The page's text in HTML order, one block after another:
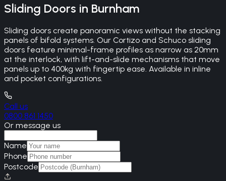
Sliding Doors in Burnham
Sliding doors create panoramic views without the stacking
panels of bifold systems. Our Cortizo and Schuco sliding
doors feature minimal-frame profiles as narrow as 20mm
at the interlock, with lift-and-slide mechanisms that move
panels up to 400kg with fingertip ease. Available in inline
and pocket configurations.
Call us
0800 861 1450
Or message us
Name
Phone
Postcode